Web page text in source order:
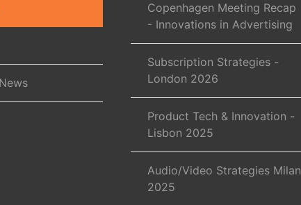
Copenhagen Meeting Recap
- Innovations in Advertising
Subscription Strategies -
London 2026
Product Tech & Innovation -
Lisbon 2025
Audio/Video Strategies Milan
2025